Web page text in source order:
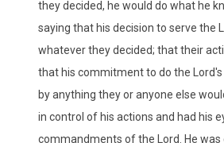
they decided, he would do what he
saying that his decision to serve the
whatever they decided; that their
that his commitment to do the
by anything they or anyone else
in control of his actions and had his
commandments of the Lord. He